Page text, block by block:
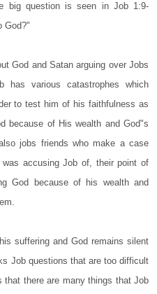
big question is seen in Job 1:9-
God?"
God and Satan arguing over Jobs
has various catastrophes which
to test him of his faithfulness as
because of His wealth and God"s
jobs friends who make a case
accusing Job of, their point of
God because of his wealth and
suffering and God remains silent
Job questions that are too difficult
that there are many things that Job